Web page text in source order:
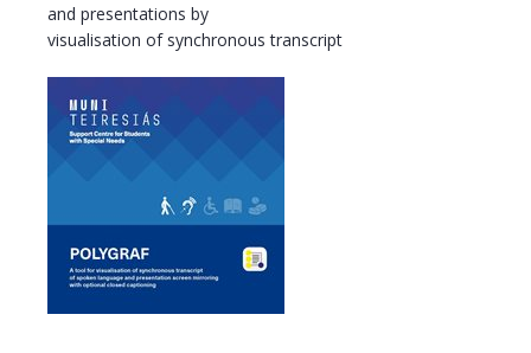
and presentations by
visualisation of synchronous transcript